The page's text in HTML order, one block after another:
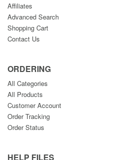
Affiliates
Advanced Search
Shopping Cart
Contact Us
ORDERING
All Categories
All Products
Customer Account
Order Tracking
Order Status
HELP FILES